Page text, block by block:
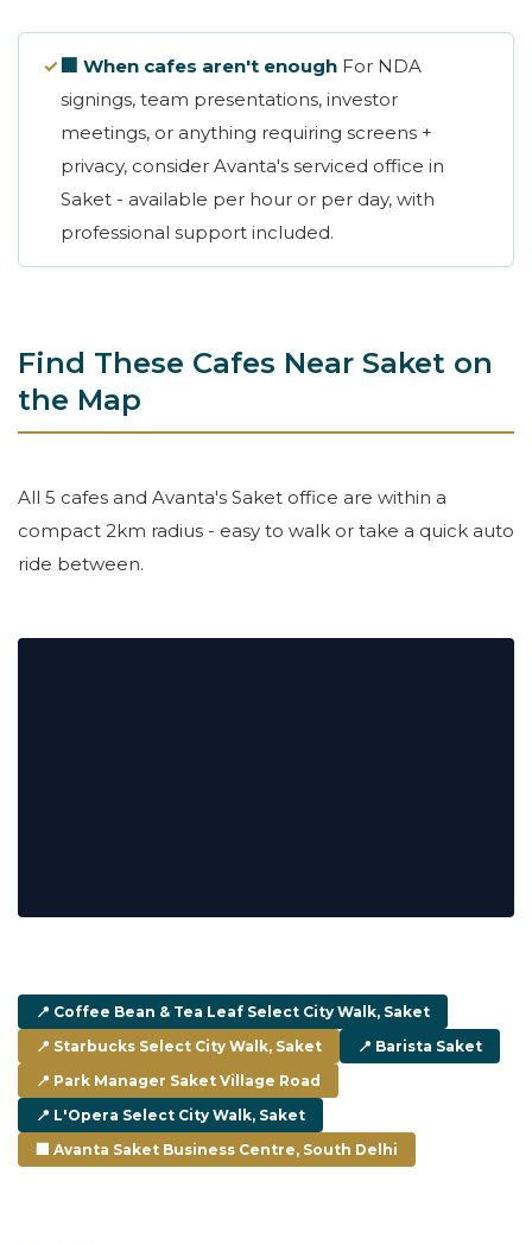
✓🏢 When cafes aren't enough For NDA
signings, team presentations, investor
meetings, or anything requiring screens +
privacy, consider Avanta's serviced office in
Saket - available per hour or per day, with
professional support included.
Find These Cafes Near Saket on
the Map
All 5 cafes and Avanta's Saket office are within a
compact 2km radius - easy to walk or take a quick auto
ride between.
📍 Coffee Bean & Tea Leaf Select City Walk, Saket
📍 Starbucks Select City Walk, Saket
📍 Barista Saket
📍 Park Manager Saket Village Road
📍 L'Opera Select City Walk, Saket
🏢 Avanta Saket Business Centre, South Delhi